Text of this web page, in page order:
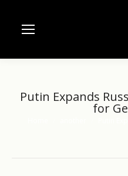
Putin Expands
for